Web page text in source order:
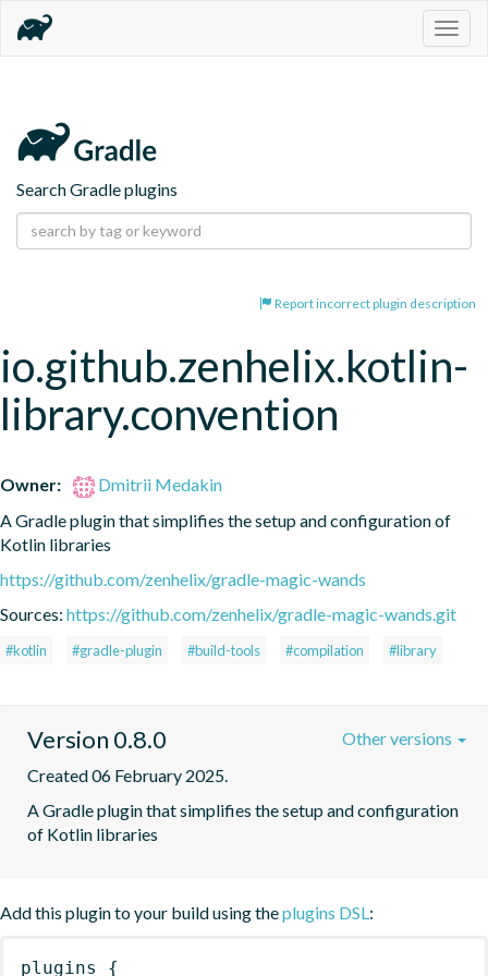
Search Gradle plugins
Report incorrect plugin description
io.github.zenhelix.kotlin-
library.convention
Owner:
Dmitrii Medakin
A Gradle plugin that simplifies the setup and configuration of
Kotlin libraries
https://github.com/zenhelix/gradle-magic-wands
Sources: https://github.com/zenhelix/gradle-magic-wands.git
#kotlin #gradle-plugin #build-tools #compilation #library
Version 0.8.0
Created 06 February 2025.
A Gradle plugin that simplifies the setup and configuration
of Kotlin libraries
Other versions
Add this plugin to your build using theplugins DSL:
plugins {